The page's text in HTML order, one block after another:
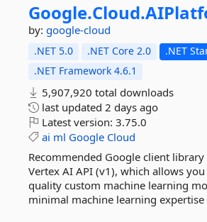
Google.Cloud.
by: google-cloud
.NET 5.0 .NET Core 2.0
.NET
.NET Framework 4.6.1
5,907,920 total downloads
last updated 2 days ago
Latest version: 3.75.0
ai ml Google Cloud
Recommended Google client library
Vertex AI API (v1), which allows
quality custom machine learning
minimal machine learning